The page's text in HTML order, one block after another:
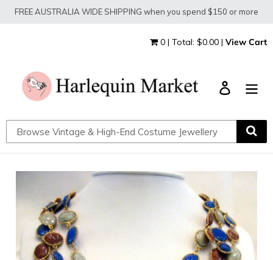
SkipFREE AUSTRALIA WIDE SHIPPING when you spend $150 or more
0 | Total: $0.00 | View Cart
Log in